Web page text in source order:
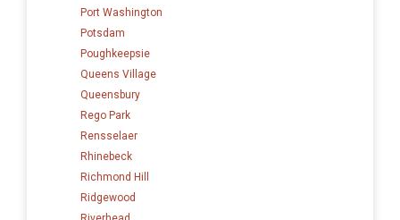
Port Washington
Potsdam
Poughkeepsie
Queens Village
Queensbury
Rego Park
Rensselaer
Rhinebeck
Richmond Hill
Ridgewood